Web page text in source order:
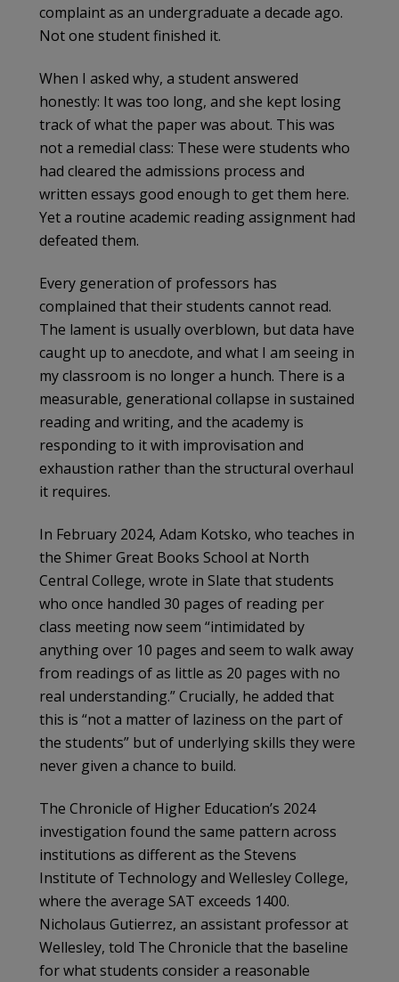
complaint as an undergraduate a decade ago.
Not one student finished it.
When I asked why, a student answered
honestly: It was too long, and she kept losing
track of what the paper was about. This was
not a remedial class: These were students who
had cleared the admissions process and
written essays good enough to get them here.
Yet a routine academic reading assignment had
defeated them.
Every generation of professors has
complained that their students cannot read.
The lament is usually overblown, but data have
caught up to anecdote, and what I am seeing in
my classroom is no longer a hunch. There is a
measurable, generational collapse in sustained
reading and writing, and the academy is
responding to it with improvisation and
exhaustion rather than the structural overhaul
it requires.
In February 2024, Adam Kotsko, who teaches in
the Shimer Great Books School at North
Central College, wrote in Slate that students
who once handled 30 pages of reading per
class meeting now seem “intimidated by
anything over 10 pages and seem to walk away
from readings of as little as 20 pages with no
real understanding.” Crucially, he added that
this is “not a matter of laziness on the part of
the students” but of underlying skills they were
never given a chance to build.
The Chronicle of Higher Education’s 2024
investigation found the same pattern across
institutions as different as the Stevens
Institute of Technology and Wellesley College,
where the average SAT exceeds 1400.
Nicholaus Gutierrez, an assistant professor at
Wellesley, told The Chronicle that the baseline
for what students consider a reasonable